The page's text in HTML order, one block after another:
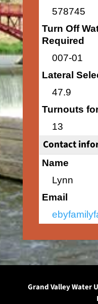
578745
Turn Off
Required
007-01
Lateral
47.9
Turnouts
13
Contact
Name
Lynn
Email
Grand Valley Water